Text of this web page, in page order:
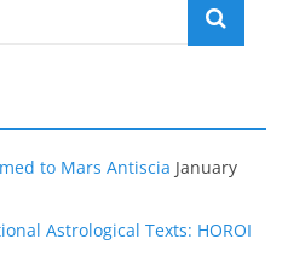
to Mars Antiscia January
Astrological Texts: HOROI